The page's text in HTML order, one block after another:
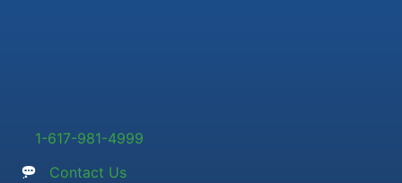
1-617-981-4999
Contact Us